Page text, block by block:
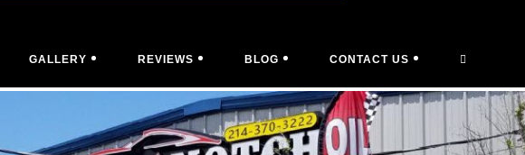
GALLERY REVIEWS BLOG CONTACT US TOGGLE
WEBSITE